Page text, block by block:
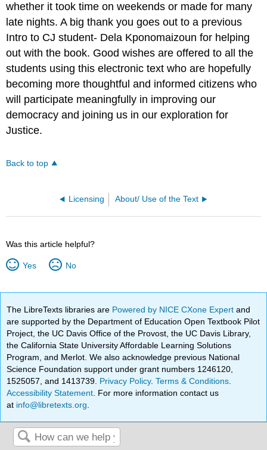
whether it took time on weekends or made for many
late nights. A big thank you goes out to a previous
Intro to CJ student- Dela Kponomaizoun for helping
out with the book. Good wishes are offered to all the
students using this electronic text who are hopefully
becoming more thoughtful and informed citizens who
will participate meaningfully in improving our
democracy and joining us in our exploration for
Justice.
Back to top
Licensing About/ Use of the Text
Was this article helpful?
Yes No
The LibreTexts libraries are Powered by NICE CXone Expertand
are supported by the Department of Education Open Textbook Pilot
Project, the UC Davis Office of the Provost, the UC Davis Library,
the California State University Affordable Learning Solutions
Program, and Merlot. We also acknowledge previous National
Science Foundation support under grant numbers 1246120,
1525057, and 1413739. Privacy Policy.Terms & Conditions
Accessibility Statement . For more information contact us
at info@libretexts.org